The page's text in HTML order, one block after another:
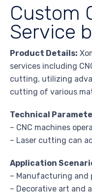
Custom
Service
Product Details:
services including
cutting, utilizing
cutting of various
Technical
– CNC machines
– Laser cutting can
Application
– Manufacturing and
– Decorative art and